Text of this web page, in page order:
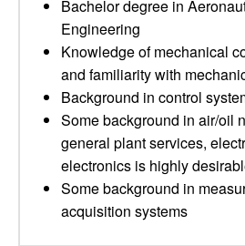
Bachelor degree in
Engineering
Knowledge of mechanical
and familiarity with
Background in control
Some background in air/oil
general plant services,
electronics is highly
Some background in
acquisition systems